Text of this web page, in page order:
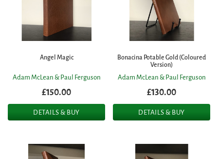
Angel Magic
Adam McLean & Paul Ferguson
£150.00
DETAILS & BUY
Bonacina Potable Gold (Coloured
Version)
Adam McLean & Paul Ferguson
£130.00
DETAILS & BUY